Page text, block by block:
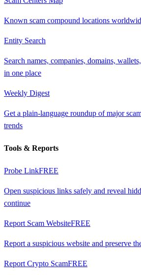
Known scam compound locations
Entity Search
Search names, companies, domains,
in one place
Weekly Digest
Get a plain-language roundup of major
trends
Tools & Reports
Probe LinkFREE
Open suspicious links safely and reveal
continue
Report Scam WebsiteFREE
Report a suspicious website and preserve
Report Crypto ScamFREE